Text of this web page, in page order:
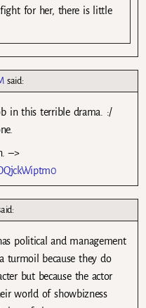
fight for her, there is little
said:
in this terrible drama. :/
–>
political and management
turmoil because they do
but because the actor
world of showbizness